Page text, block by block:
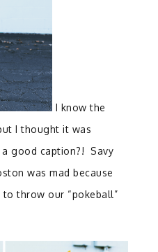
I know the
I thought it was
good caption?! Savy
was mad because
throw our “pokeball”